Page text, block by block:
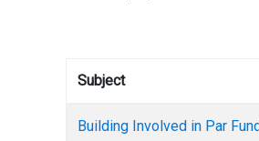
Subject
Building Involved in Par